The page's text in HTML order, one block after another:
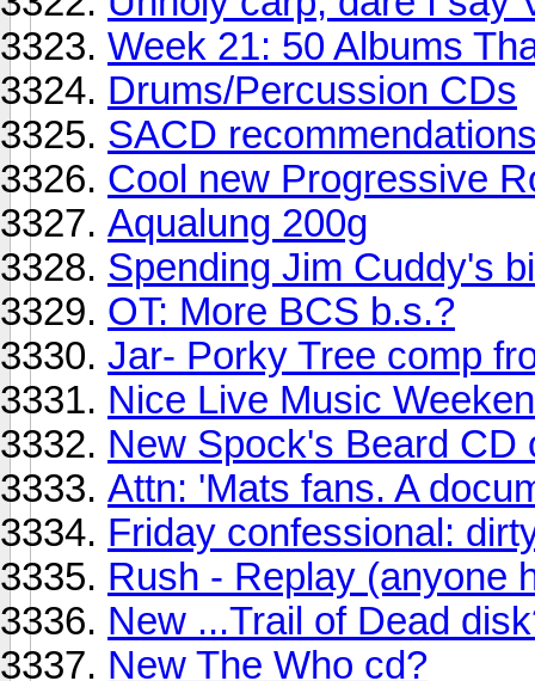
Week 21: 50 Albums
Drums/Percussion CDs
SACD
Cool new Progressive
Aqualung 200g
Spending Jim Cuddy's
OT: More BCS b.s.?
Jar- Porky Tree comp
Nice Live Music
New Spock's Beard CD
Attn: 'Mats fans. A
Friday confessional:
Rush - Replay (anyone
New ...Trail of Dead
New The Who cd?